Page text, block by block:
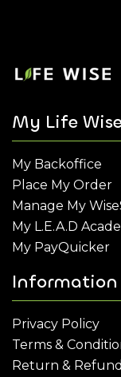
My Life
My Backoffice
Place My Order
Manage My
My L.E.A.D
My PayQuicker
Information
Privacy Policy
Terms &
Return &